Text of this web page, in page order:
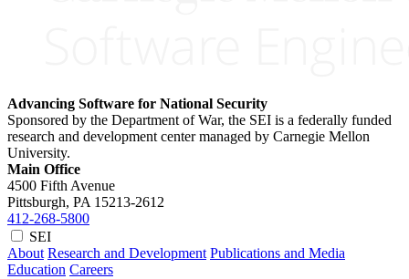
Advancing Software for National Security
Sponsored by the Department of War, the SEI is a federally funded
research and development center managed by Carnegie Mellon
University.
Main Office
4500 Fifth Avenue
Pittsburgh, PA 15213-2612
412-268-5800
SEI
About Research and Development Publications and Media
Education Careers